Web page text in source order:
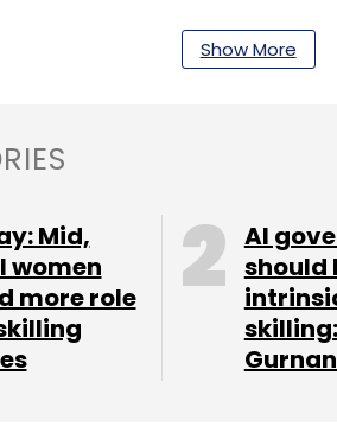
Tata 407. It recently started
from Chennai alone.
to-business (B2B)
30% being retail
goods, furniture and food
has come up in the last
for intra-city transport and
Show More
Mid,
women
more role
AI
should